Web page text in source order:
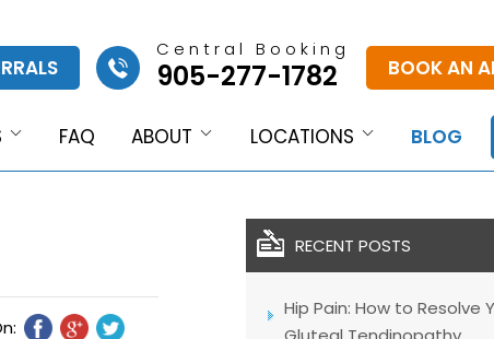
Central Booking
905-277-1782 BOOK AN
FAQ ABOUT LOCATIONS BLOG
RECENT POSTS
Hip Pain: How to Resolve